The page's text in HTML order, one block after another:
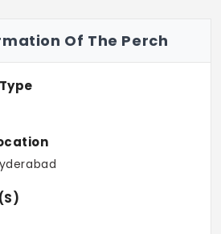
Of The Perch